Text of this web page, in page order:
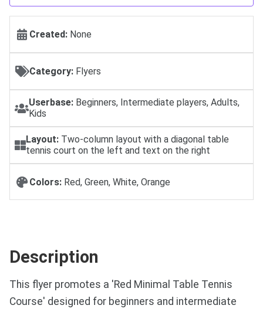
Created: None
Category: Flyers
Userbase: Beginners, Intermediate players, Adults,
Kids
Layout: Two-column layout with a diagonal table
tennis court on the left and text on the right
Colors: Red, Green, White, Orange
Description
This flyer promotes a 'Red Minimal Table Tennis
Course' designed for beginners and intermediate